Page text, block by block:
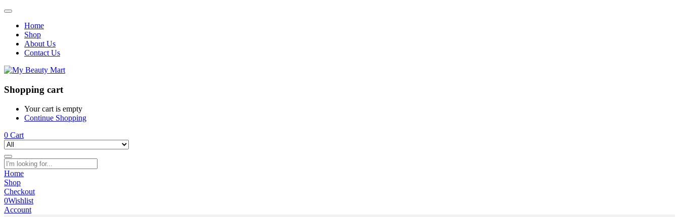
Home
Shop
About Us
Contact Us
Shopping cart
Your cart is empty
Continue Shopping
0 Cart
Home
Shop
Checkout
0Wishlist
Account